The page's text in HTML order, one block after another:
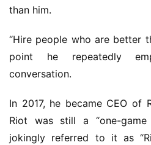
than him.
“Hire people who are better
point he repeatedly
conversation.
In 2017, he became CEO of
Riot was still a “one-game
jokingly referred to it as